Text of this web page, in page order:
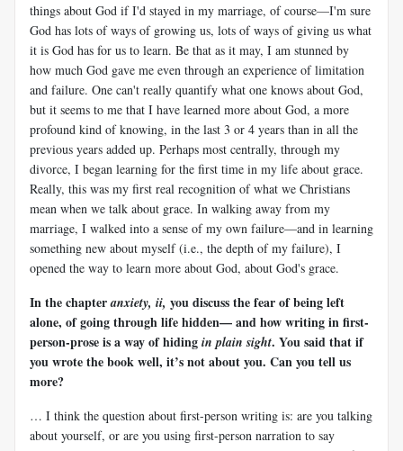
things about God if I'd stayed in my marriage, of course—I'm sure
God has lots of ways of growing us, lots of ways of giving us what
it is God has for us to learn. Be that as it may, I am stunned by
how much God gave me even through an experience of limitation
and failure. One can't really quantify what one knows about God,
but it seems to me that I have learned more about God, a more
profound kind of knowing, in the last 3 or 4 years than in all the
previous years added up. Perhaps most centrally, through my
divorce, I began learning for the first time in my life about grace.
Really, this was my first real recognition of what we Christians
mean when we talk about grace. In walking away from my
marriage, I walked into a sense of my own failure—and in learning
something new about myself (i.e., the depth of my failure), I
opened the way to learn more about God, about God's grace.
In the chapteranxiety, ii, you discuss the fear of being left
alone, of going through life hidden— and how writing in first-
person-prose is a way of hiding in plain sight. You said that if
you wrote the book well, it’s not about you. Can you tell us
more?
… I think the question about first-person writing is: are you talking
about yourself, or are you using first-person narration to say